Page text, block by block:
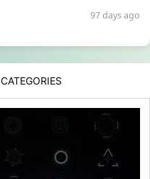
97 days ago
CATEGORIES